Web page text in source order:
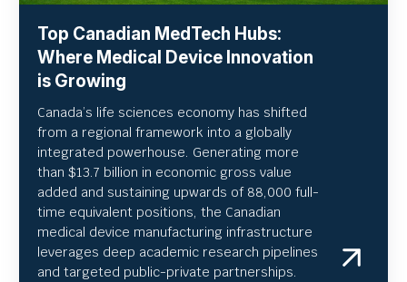
Top Canadian MedTech Hubs:
Where Medical Device Innovation
is Growing
Canada’s life sciences economy has shifted
from a regional framework into a globally
integrated powerhouse. Generating more
than $13.7 billion in economic gross value
added and sustaining upwards of 88,000 full-
time equivalent positions, the Canadian
medical device manufacturing infrastructure
leverages deep academic research pipelines
and targeted public-private partnerships.